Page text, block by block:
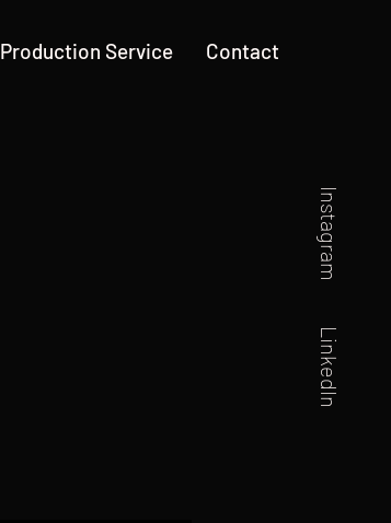
Instagram
LinkedIn
Production Service Contact